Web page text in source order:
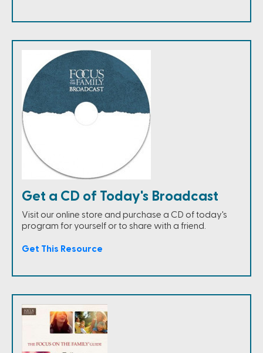
Get a CD of Today's Broadcast
Visit our online store and purchase a CD of today's
program for yourself or to share with a friend.
Get This Resource